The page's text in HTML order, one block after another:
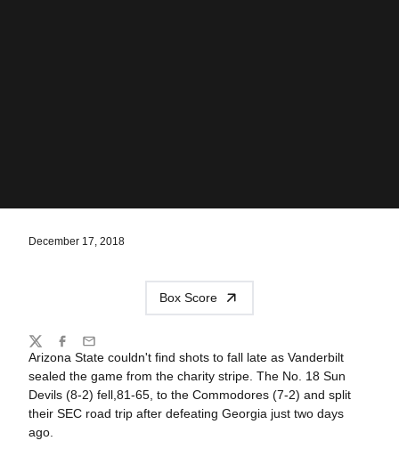
December 17, 2018
Box Score
Arizona State couldn't find shots to fall late as Vanderbilt
sealed the game from the charity stripe. The No. 18 Sun
Devils (8-2) fell,81-65, to the Commodores (7-2) and split
their SEC road trip after defeating Georgia just two days
ago.
Share
TwitterFacebook
Email